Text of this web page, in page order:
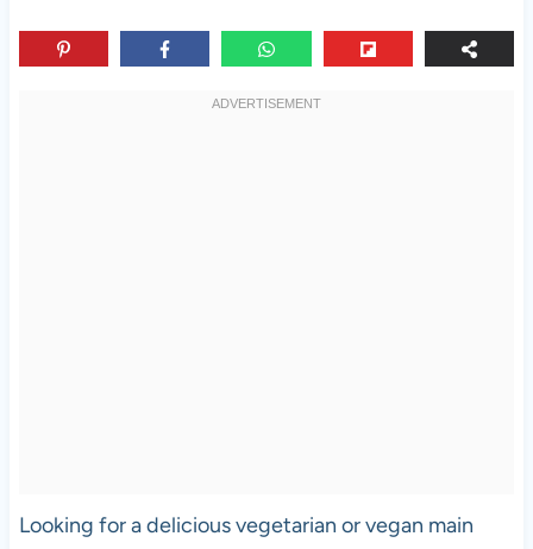
Looking for a delicious vegetarian or vegan main